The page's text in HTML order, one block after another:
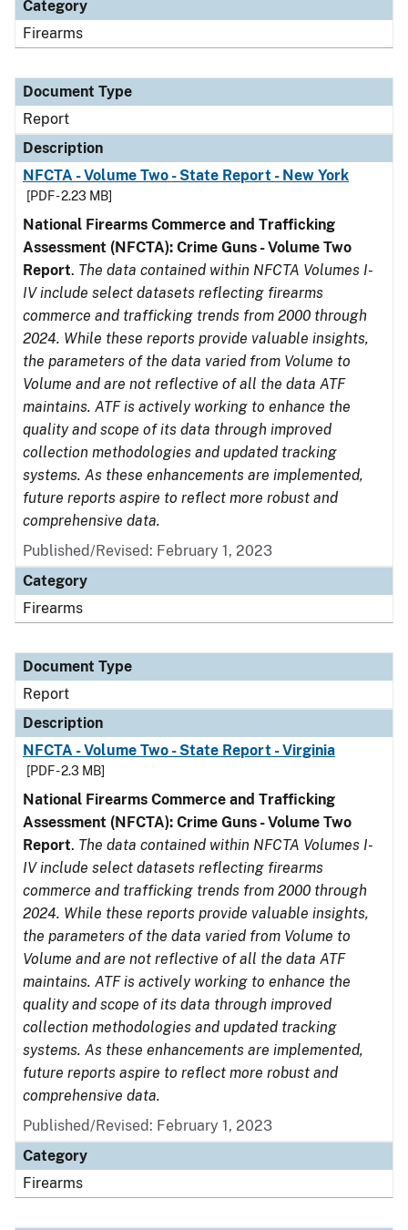
Category
Firearms
Document Type
Report
Description
NFCTA - Volume Two - State Report - New York
[PDF - 2.23 MB]
National Firearms Commerce and Trafficking
Assessment (NFCTA): Crime Guns - Volume Two
Report. The data contained within NFCTA Volumes I-
IV include select datasets reflecting firearms
commerce and trafficking trends from 2000 through
2024. While these reports provide valuable insights,
the parameters of the data varied from Volume to
Volume and are not reflective of all the data ATF
maintains. ATF is actively working to enhance the
quality and scope of its data through improved
collection methodologies and updated tracking
systems. As these enhancements are implemented,
future reports aspire to reflect more robust and
comprehensive data.
Published/Revised: February 1, 2023
Category
Firearms
Document Type
Report
Description
NFCTA - Volume Two - State Report - Virginia
[PDF - 2.3 MB]
National Firearms Commerce and Trafficking
Assessment (NFCTA): Crime Guns - Volume Two
Report. The data contained within NFCTA Volumes I-
IV include select datasets reflecting firearms
commerce and trafficking trends from 2000 through
2024. While these reports provide valuable insights,
the parameters of the data varied from Volume to
Volume and are not reflective of all the data ATF
maintains. ATF is actively working to enhance the
quality and scope of its data through improved
collection methodologies and updated tracking
systems. As these enhancements are implemented,
future reports aspire to reflect more robust and
comprehensive data.
Published/Revised: February 1, 2023
Category
Firearms